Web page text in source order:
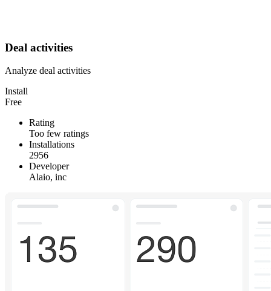
Deal activities
Analyze deal activities
Install
Free
Rating
Too few ratings
Installations
2956
Developer
Alaio, inc